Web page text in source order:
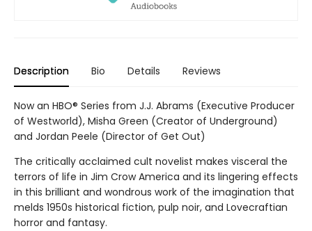
Description Bio Details Reviews
Now an HBO® Series from J.J. Abrams (Executive Producer
of Westworld), Misha Green (Creator of Underground)
and Jordan Peele (Director of Get Out)
The critically acclaimed cult novelist makes visceral the
terrors of life in Jim Crow America and its lingering effects
in this brilliant and wondrous work of the imagination that
melds 1950s historical fiction, pulp noir, and Lovecraftian
horror and fantasy.